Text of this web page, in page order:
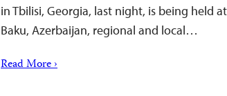
in Tbilisi, Georgia, last night, is being held
Baku, Azerbaijan, regional and local…
Read More ›